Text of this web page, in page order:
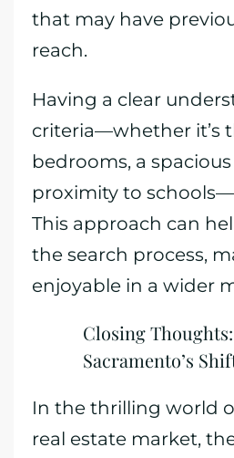
that may have
reach.
Having a clear
criteria—whether it’s
bedrooms, a
proximity to
This approach can
the search process,
enjoyable in a wider
Closing
Sacramento’s
In the thrilling world
real estate market,